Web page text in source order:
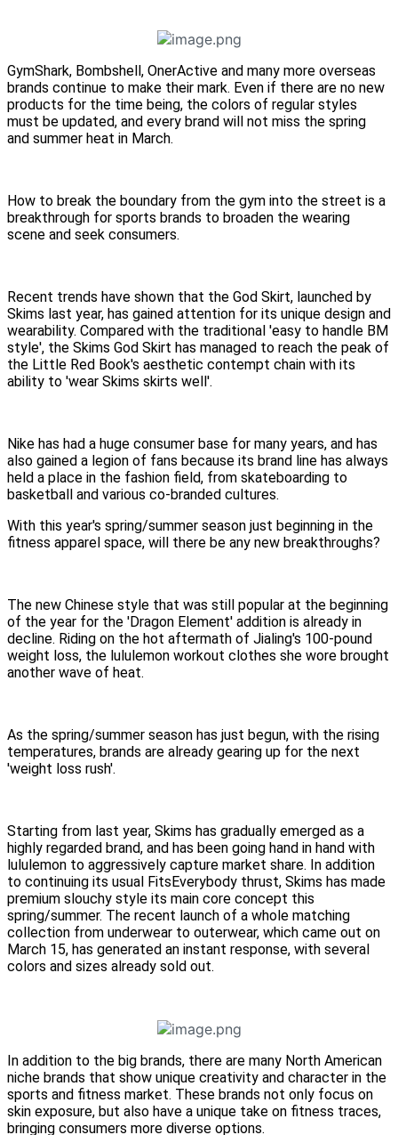
GymShark, Bombshell, OnerActive and many more overseas
brands continue to make their mark. Even if there are no new
products for the time being, the colors of regular styles
must be updated, and every brand will not miss the spring
and summer heat in March.
How to break the boundary from the gym into the street is a
breakthrough for sports brands to broaden the wearing
scene and seek consumers.
Recent trends have shown that the God Skirt, launched by
Skims last year, has gained attention for its unique design and
wearability. Compared with the traditional 'easy to handle BM
style', the Skims God Skirt has managed to reach the peak of
the Little Red Book's aesthetic contempt chain with its
ability to 'wear Skims skirts well'.
Nike has had a huge consumer base for many years, and has
also gained a legion of fans because its brand line has always
held a place in the fashion field, from skateboarding to
basketball and various co-branded cultures.
With this year's spring/summer season just beginning in the
fitness apparel space, will there be any new breakthroughs?
The new Chinese style that was still popular at the beginning
of the year for the 'Dragon Element' addition is already in
decline. Riding on the hot aftermath of Jialing's 100-pound
weight loss, the lululemon workout clothes she wore brought
another wave of heat.
As the spring/summer season has just begun, with the rising
temperatures, brands are already gearing up for the next
'weight loss rush'.
Starting from last year, Skims has gradually emerged as a
highly regarded brand, and has been going hand in hand with
lululemon to aggressively capture market share. In addition
to continuing its usual FitsEverybody thrust, Skims has made
premium slouchy style its main core concept this
spring/summer. The recent launch of a whole matching
collection from underwear to outerwear, which came out on
March 15, has generated an instant response, with several
colors and sizes already sold out.
In addition to the big brands, there are many North American
niche brands that show unique creativity and character in the
sports and fitness market. These brands not only focus on
skin exposure, but also have a unique take on fitness traces,
bringing consumers more diverse options.